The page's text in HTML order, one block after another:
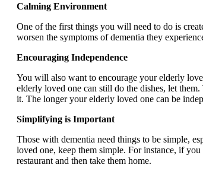
Calming Environment
One of the first things you will need to do is
worsen the symptoms of dementia they
Encouraging Independence
You will also want to encourage your elderly
elderly loved one can still do the dishes, let
it. The longer your elderly loved one can be
Simplifying is Important
Those with dementia need things to be simple,
loved one, keep them simple. For instance, if
restaurant and then take them home.